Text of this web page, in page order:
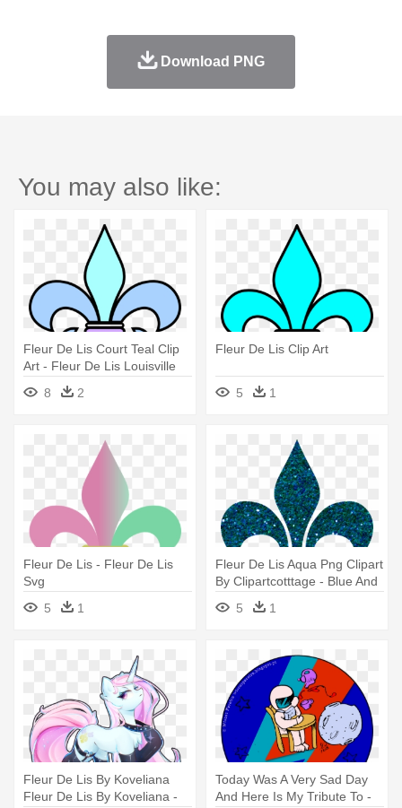
Download PNG
You may also like:
Fleur De Lis Court Teal Clip
Art - Fleur De Lis Louisville
8
2
Fleur De Lis Clip Art
5 1
Fleur De Lis - Fleur De Lis
Svg
5
1
Fleur De Lis Aqua Png Clipart
By Clipartcotttage - Blue And
Green Fleur De Lis
5 1
Fleur De Lis By Koveliana
Fleur De Lis By Koveliana -
Today Was A Very Sad Day
And Here Is My Tribute To -